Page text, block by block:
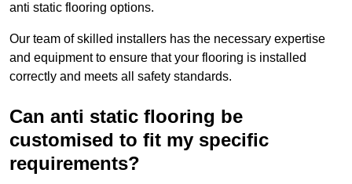
anti static flooring options.
Our team of skilled installers has the necessary expertise
and equipment to ensure that your flooring is installed
correctly and meets all safety standards.
Can anti static flooring be
customised to fit my specific
requirements?